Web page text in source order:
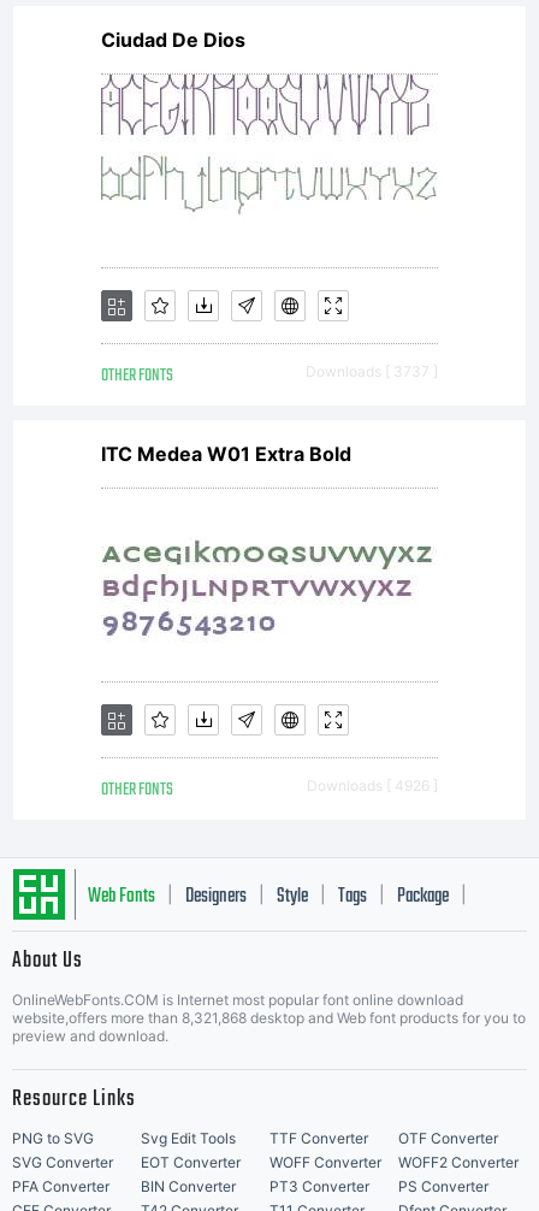
Ciudad De Dios
OTHER FONTS Downloads [ 3737 ]
ITC Medea W01 Extra Bold
OTHER FONTS Downloads [ 4926 ]
Web Fonts Designers Style Tags Package
About Us
OnlineWebFonts.COM is Internet most popular font online download
website,offers more than 8,321,868 desktop and Web font products for you to
preview and download.
Resource Links
PNG to SVG Svg Edit Tools TTF Converter
OTF Converter
SVG Converter
EOT Converter WOFF Converter
WOFF2 Converter
PFA Converter
BIN Converter PT3 Converter
PS Converter